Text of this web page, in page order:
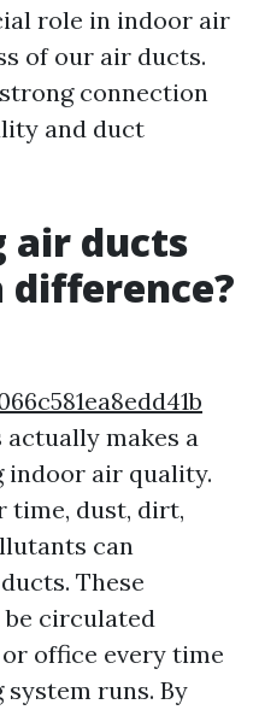
role in indoor air
of our air ducts.
connection
and duct
air ducts
difference?
makes a
indoor air quality.
time, dust, dirt,
can
These
circulated
office every time
runs. By